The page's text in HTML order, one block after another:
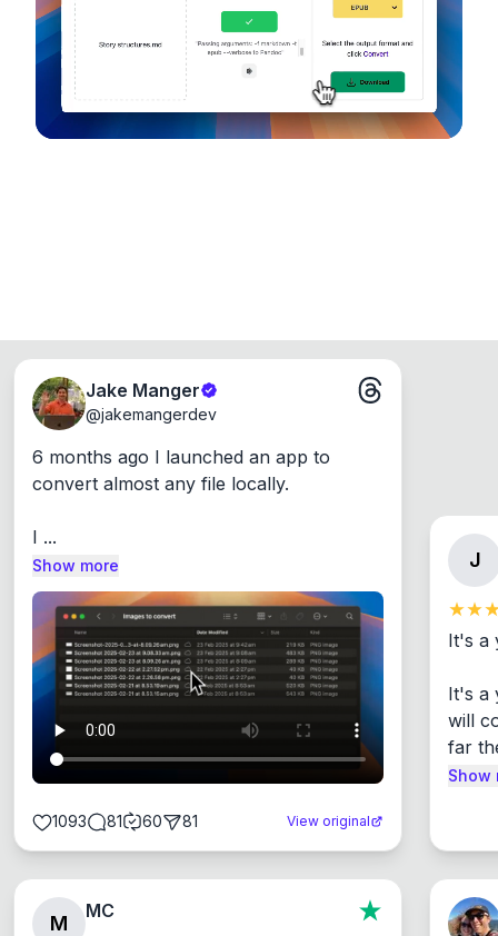
Windows, Mac and Linux.
Jake Manger
@jakemangerdev
6 months ago I launched an app to
convert almost any file locally.
I ...
Show more
1093 81 60 81 View original
J
It's a
It's a
will
far
Show
M
MC